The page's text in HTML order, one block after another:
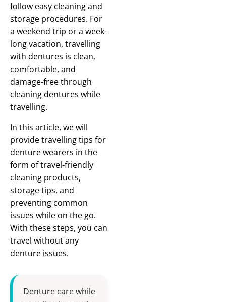
follow easy cleaning and
storage procedures. For
a weekend trip or a week-
long vacation, travelling
with dentures is clean,
comfortable, and
damage-free through
cleaning dentures while
travelling.
In this article, we will
provide travelling tips for
denture wearers in the
form of travel-friendly
cleaning products,
storage tips, and
preventing common
issues while on the go.
With these steps, you can
travel without any
denture issues.
Denture care while